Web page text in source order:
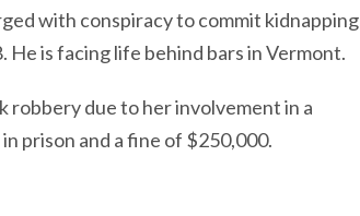
with conspiracy to commit kidnapping
is facing life behind bars in Vermont.
robbery due to her involvement in a
prison and a fine of $250,000.